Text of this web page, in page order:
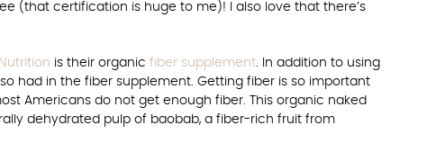
(that certification is huge to me)! I also love that there’s
is their organic fiber supplement. In addition to using
had in the fiber supplement. Getting fiber is so important
Americans do not get enough fiber. This organic naked
dehydrated pulp of baobab, a fiber-rich fruit from